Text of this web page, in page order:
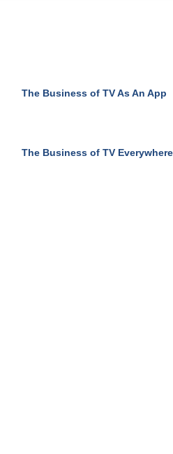
The Business of TV As An App
The Business of TV Everywhere